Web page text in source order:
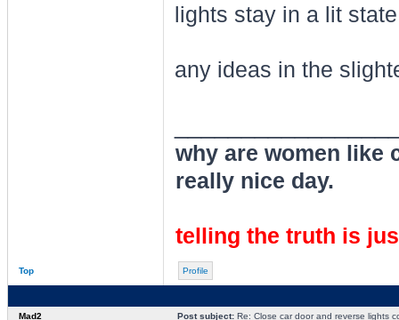
lights stay in a lit
any ideas in the
why are women like
really nice day.
telling the truth is
Top Profile
Mad2 Post subject:Re: Close car door and reverse lights